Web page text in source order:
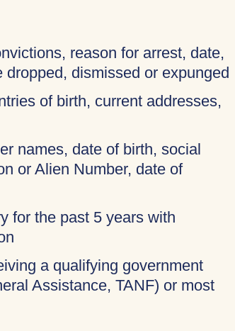
reason for arrest, date,
dismissed or expunged
of birth, current addresses,
names, date of birth, social
or Alien Number, date of
for the past 5 years with
a qualifying government
Assistance, TANF) or most